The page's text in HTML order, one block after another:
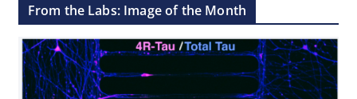
From the Labs: Image of the Month